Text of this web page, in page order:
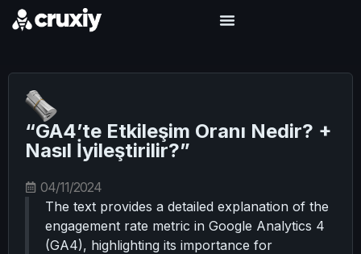
“GA4’te Etkileşim Oranı Nedir? +
Nasıl İyileştirilir?”
04/11/2024
The text provides a detailed explanation of the
engagement rate metric in Google Analytics 4
(GA4), highlighting its importance for